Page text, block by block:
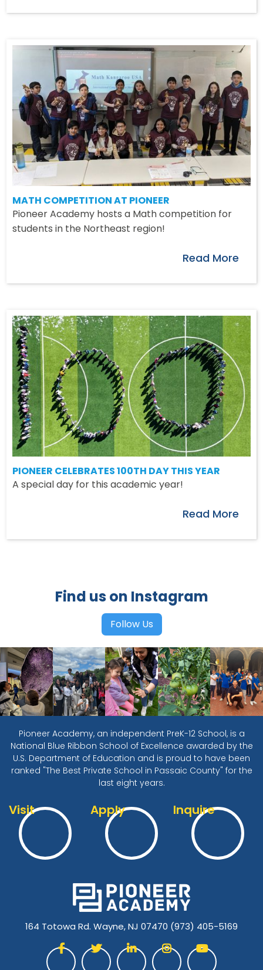
MATH COMPETITION AT PIONEER
Pioneer Academy hosts a Math competition for
students in the Northeast region!
Read More
PIONEER CELEBRATES 100TH DAY THIS YEAR
A special day for this academic year!
Read More
Find us on Instagram
Follow Us
Pioneer Academy, an independent PreK-12 School, is a
National Blue Ribbon School of Excellence awarded by the
U.S. Department of Education and is proud to have been
ranked "The Best Private School in Passaic County" for the
last eight years.
Visit Apply Inquire
164 Totowa Rd. Wayne, NJ 07470 (973) 405-5169
    